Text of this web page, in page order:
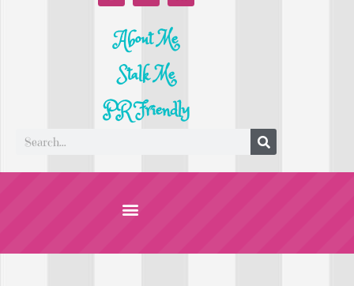
About Me
Stalk Me
PR Friendly